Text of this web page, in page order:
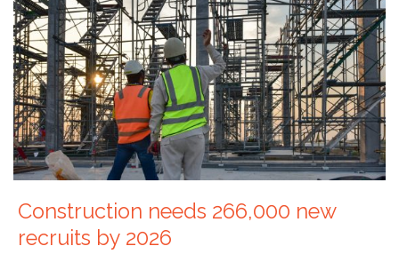
Construction needs 266,000 new
recruits by 2026